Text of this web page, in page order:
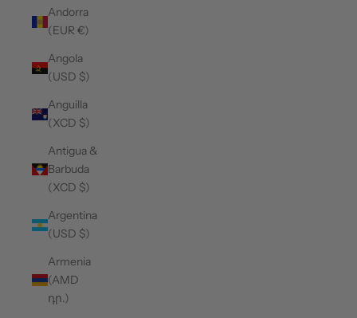
Andorra
(EUR €)
Angola
(USD $)
Anguilla
(XCD $)
Antigua &
Barbuda
(XCD $)
Argentina
(USD $)
Armenia
(AMD
դր.)